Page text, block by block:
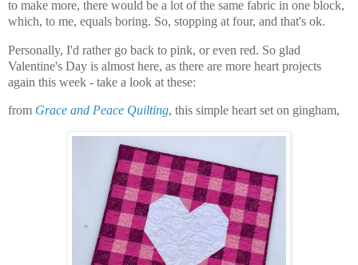
to make more, there would be a lot of the same fabric in one block,
which, to me, equals boring. So, stopping at four, and that's ok.
Personally, I'd rather go back to pink, or even red. So glad
Valentine's Day is almost here, as there are more heart projects
again this week - take a look at these:
from Grace and Peace Quilting, this simple heart set on gingham,